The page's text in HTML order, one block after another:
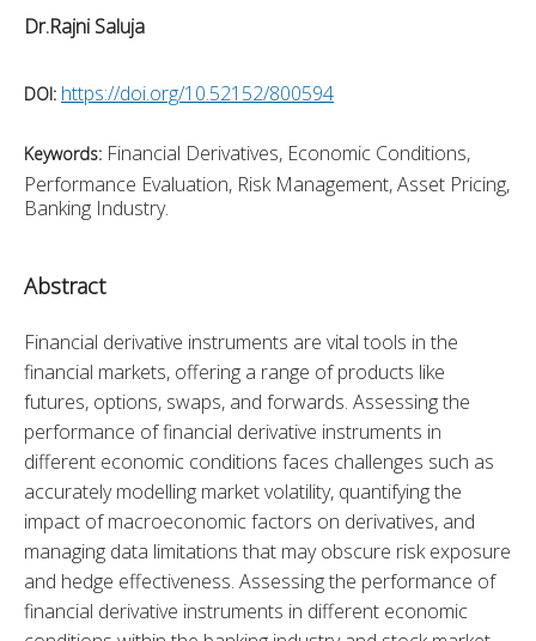
Dr.Rajni Saluja
DOI: https://doi.org/10.52152/800594
Keywords: Financial Derivatives, Economic Conditions,
Performance Evaluation, Risk Management, Asset Pricing,
Banking Industry.
Abstract
Financial derivative instruments are vital tools in the
financial markets, offering a range of products like
futures, options, swaps, and forwards. Assessing the
performance of financial derivative instruments in
different economic conditions faces challenges such as
accurately modelling market volatility, quantifying the
impact of macroeconomic factors on derivatives, and
managing data limitations that may obscure risk exposure
and hedge effectiveness. Assessing the performance of
financial derivative instruments in different economic